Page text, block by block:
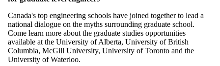
session
Lecture
Open house
Performance
Seminar
Canada's top engineering schools have joined together to lead a
national dialogue on the myths surrounding graduate school.
Come learn more about the graduate studies opportunities
available at the University of Alberta, University of British
Columbia, McGill University, University of Toronto and the
University of Waterloo.